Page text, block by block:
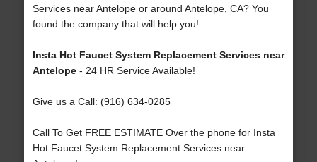
Services near Antelope or around Antelope, CA? You
found the company that will help you!
Insta Hot Faucet System Replacement Services near
Antelope- 24 HR Service Available!
Give us a Call: (916) 634-0285
Call To Get FREE ESTIMATE Over the phone for Insta
Hot Faucet System Replacement Services near